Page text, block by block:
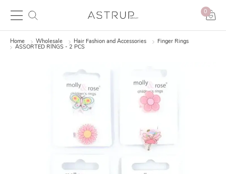
0
Home Wholesale Hair Fashion and Accessories
Finger Rings
ASSORTED RINGS - 2 PCS